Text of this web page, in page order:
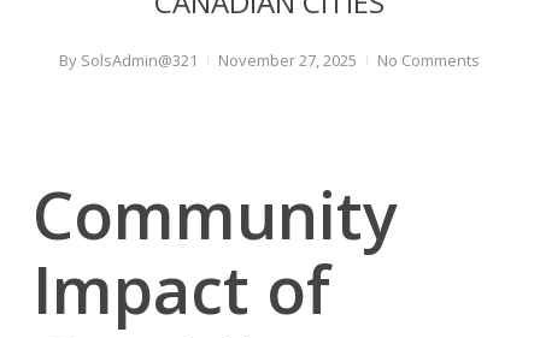
By SolsAdmin@321 November 27, 2025 No Comments
Community
Impact of